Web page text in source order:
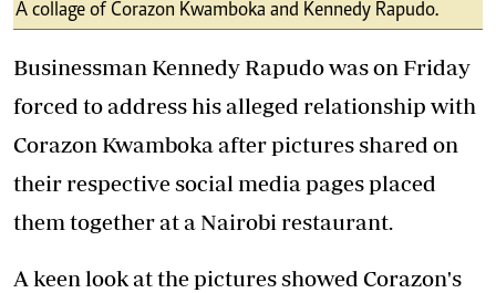
A collage of Corazon Kwamboka and Kennedy Rapudo.
Businessman Kennedy Rapudo was on Friday
forced to address his alleged relationship with
Corazon Kwamboka after pictures shared on
their respective social media pages placed
them together at a Nairobi restaurant.
A keen look at the pictures showed Corazon's